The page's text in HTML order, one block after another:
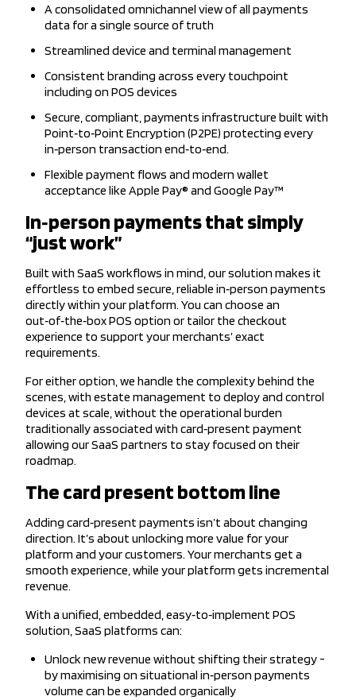
A consolidated omnichannel view of all payments
data for a single source of truth
Streamlined device and terminal management
Consistent branding across every touchpoint
including on POS devices
Secure, compliant, payments infrastructure built with
Point‑to‑Point Encryption (P2PE) protecting every
in‑person transaction end‑to‑end.
Flexible payment flows and modern wallet
acceptance like Apple Pay® and Google Pay™
In‑person payments that simply
“just work”
Built with SaaS workflows in mind, our solution makes it
effortless to embed secure, reliable in‑person payments
directly within your platform. You can choose an
out‑of‑the‑box POS option or tailor the checkout
experience to support your merchants’ exact
requirements.
For either option, we handle the complexity behind the
scenes, with estate management to deploy and control
devices at scale, without the operational burden
traditionally associated with card‑present payment
allowing our SaaS partners to stay focused on their
roadmap.
The card present bottom line
Adding card‑present payments isn’t about changing
direction. It’s about unlocking more value for your
platform and your customers. Your merchants get a
smooth experience, while your platform gets incremental
revenue.
With a unified, embedded, easy‑to‑implement POS
solution, SaaS platforms can:
Unlock new revenue without shifting their strategy -
by maximising on situational in‑person payments
volume can be expanded organically